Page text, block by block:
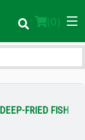
(0)
DEEP-FRIED FISH